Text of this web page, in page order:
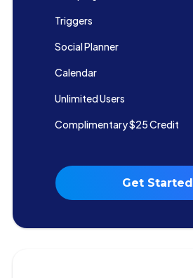
Triggers
Social Planner
Calendar
Unlimited Users
Complimentary $25 Credit
Get Started